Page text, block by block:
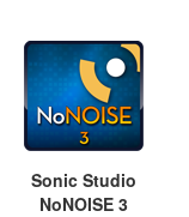
Sonic Studio
NoNOISE 3